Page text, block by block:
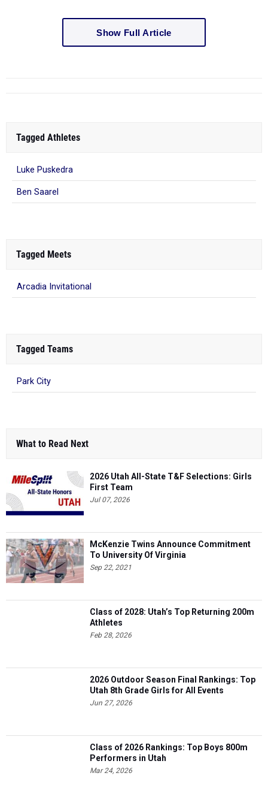
Show Full Article
Tagged Athletes
Luke Puskedra
Ben Saarel
Tagged Meets
Arcadia Invitational
Tagged Teams
Park City
What to Read Next
2026 Utah All-State T&F Selections: Girls
First Team
Jul 07, 2026
McKenzie Twins Announce Commitment
To University Of Virginia
Sep 22, 2021
Class of 2028: Utah’s Top Returning 200m
Athletes
Feb 28, 2026
2026 Outdoor Season Final Rankings: Top
Utah 8th Grade Girls for All Events
Jun 27, 2026
Class of 2026 Rankings: Top Boys 800m
Performers in Utah
Mar 24, 2026